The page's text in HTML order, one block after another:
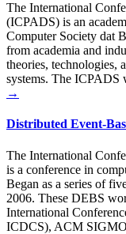
The International
(ICPADS) is an
Computer Society dat
from academia and
theories, technologies,
systems. The ICPADS
→
Distributed Event-
The International
is a conference in
Began as a series of
2006. These DEBS
International
ICDCS), ACM